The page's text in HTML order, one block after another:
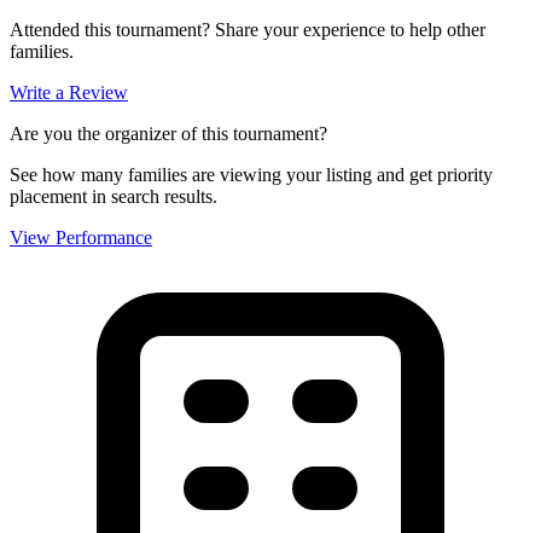
Attended this tournament? Share your experience to help other
families.
Write a Review
Are you the organizer of this tournament?
See how many families are viewing your listing and get priority
placement in search results.
View Performance